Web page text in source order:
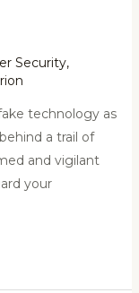
Security,
technology as
a trail of
and vigilant
your